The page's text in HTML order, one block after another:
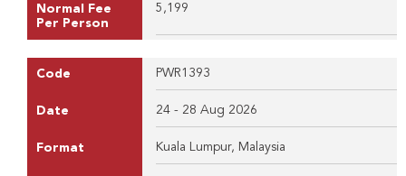
Normal Fee
Per Person
5,199
Code PWR1393
Date 24 - 28 Aug 2026
Format Kuala Lumpur, Malaysia